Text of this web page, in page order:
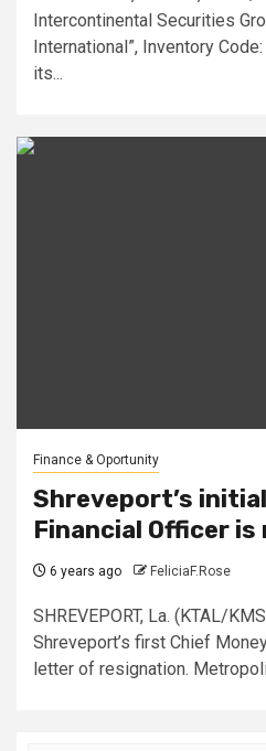
Intercontinental Securities
International”, Inventory
its...
Finance & Oportunity
Shreveport’s
Financial Officer is
6 years ago FeliciaF.Rose
SHREVEPORT, La. (KTAL/
Shreveport’s first Chief
letter of resignation.